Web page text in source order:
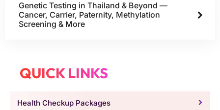
Genetic Testing in Thailand & Beyond —
Cancer, Carrier, Paternity, Methylation
Screening & More
QUICK LINKS
Health Checkup Packages